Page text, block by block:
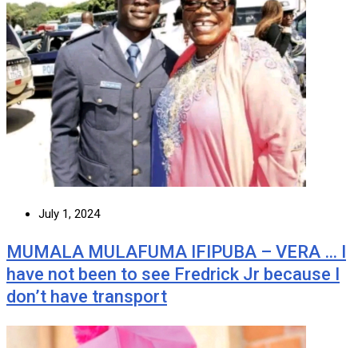
July 1, 2024
MUMALA MULAFUMA IFIPUBA – VERA … I
have not been to see Fredrick Jr because I
don’t have transport